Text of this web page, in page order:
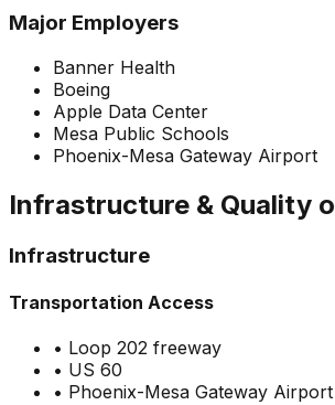
Major Employers
Banner Health
Boeing
Apple Data Center
Mesa Public Schools
Phoenix-Mesa Gateway Airport
Infrastructure & Quality
Infrastructure
Transportation Access
• Loop 202 freeway
• US 60
• Phoenix-Mesa Gateway Airport